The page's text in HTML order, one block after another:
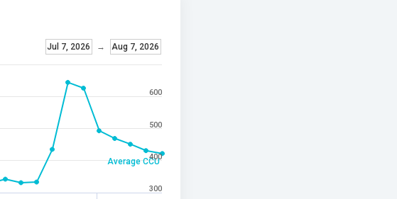
Average CCU
Jul 7, 2026 → Aug 7, 2026
300
400
500
600